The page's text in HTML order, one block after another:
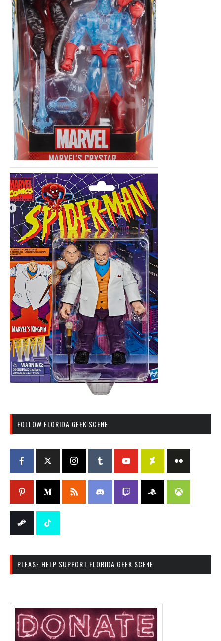
FOLLOW FLORIDA GEEK SCENE
PLEASE HELP SUPPORT FLORIDA GEEK SCENE